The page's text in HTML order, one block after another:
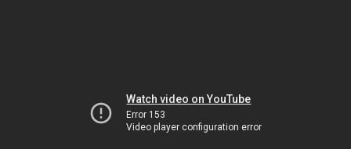
Watch video on YouTube
Error 153
Video player configuration error